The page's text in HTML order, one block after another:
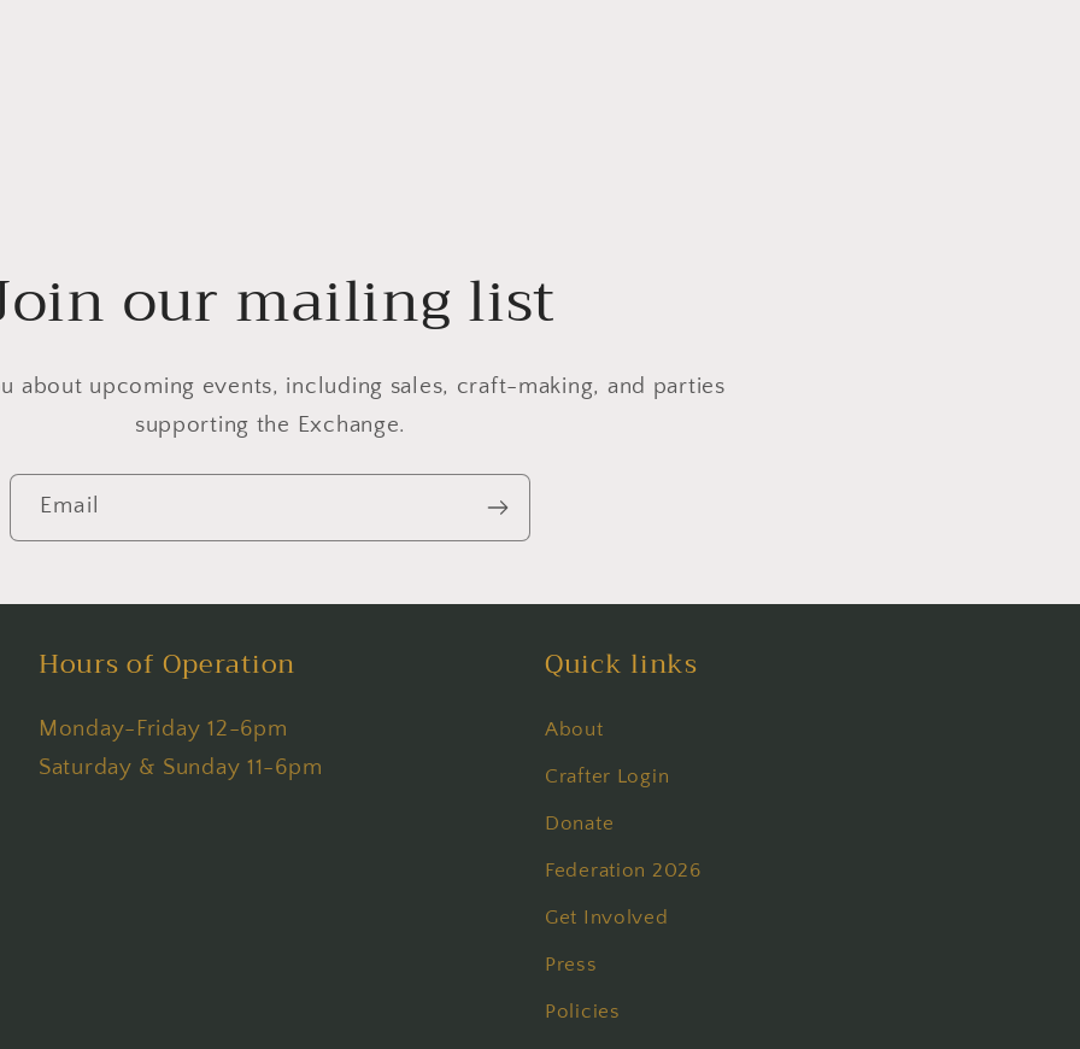
our mailing list
about upcoming events, including sales, craft-making, and parties
supporting the Exchange.
Email
Hours of Operation
Monday-Friday 12-6pm
Saturday & Sunday 11-6pm
Quick links
About
Crafter Login
Donate
Federation 2026
Get Involved
Press
Policies